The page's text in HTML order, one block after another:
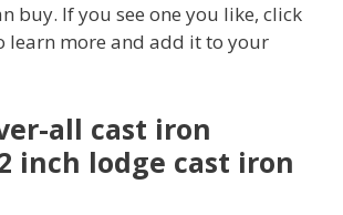
buy. If you see one you like, click
learn more and add it to your
all cast iron
inch lodge cast iron